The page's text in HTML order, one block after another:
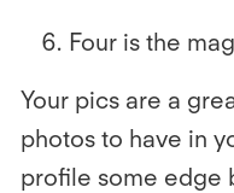
Four is the
Your pics are a
photos to have in
profile some edge